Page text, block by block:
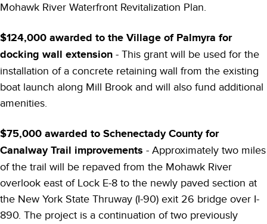
Mohawk River Waterfront Revitalization Plan.
$124,000 awarded to the Village of Palmyra for
docking wall extension - This grant will be used for the
installation of a concrete retaining wall from the existing
boat launch along Mill Brook and will also fund additional
amenities.
$75,000 awarded to Schenectady County for
Canalway Trail improvements - Approximately two miles
of the trail will be repaved from the Mohawk River
overlook east of Lock E-8 to the newly paved section at
the New York State Thruway (I-90) exit 26 bridge over I-
890. The project is a continuation of two previously